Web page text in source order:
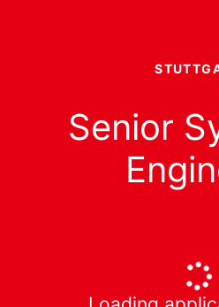
Senior